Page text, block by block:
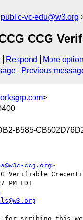
public-vc-edu@w3.org
CCG
Respond
More
Previous
>
B585-
ccg.org>
Verifiable
EDT
for scribing this